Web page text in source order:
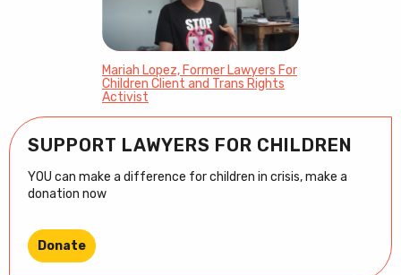
Mariah Lopez, Former Lawyers For
Children Client and Trans Rights
Activist
SUPPORT LAWYERS FOR CHILDREN
YOU can make a difference for children in crisis, make a
donation now
Donate